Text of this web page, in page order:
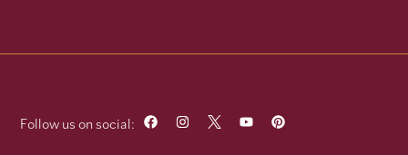
Follow us on social: